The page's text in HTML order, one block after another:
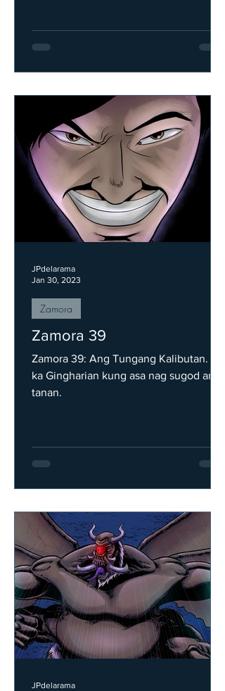
Zamora 39
Zamora 39: Ang Tungang Kalibutan. Isa
ka Gingharian kung asa nag sugod ang
tanan.
Zamora
JPdelarama
Jan 30, 2023
JPdelarama